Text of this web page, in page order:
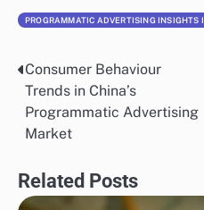
PROGRAMMATIC ADVERTISING INSIGHTS
Post
navigation
Consumer Behaviour
Trends in China’s
Programmatic Advertising
Market
Related Posts